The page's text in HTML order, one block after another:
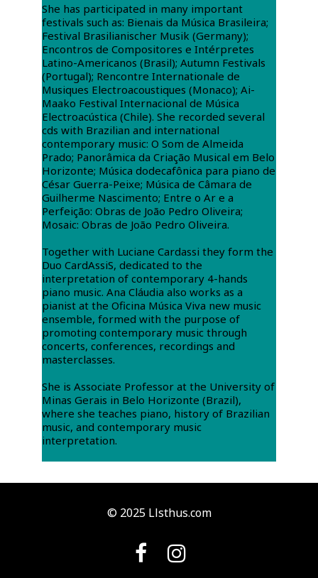
She has participated in many important
festivals such as: Bienais da Música Brasileira;
Festival Brasilianischer Musik (Germany);
Encontros de Compositores e Intérpretes
Latino-Americanos (Brasil); Autumn Festivals
(Portugal); Rencontre Internationale de
Musiques Electroacoustiques (Monaco); Ai-
Maako Festival Internacional de Música
Electroacústica (Chile). She recorded several
cds with Brazilian and international
contemporary music: O Som de Almeida
Prado; Panorâmica da Criação Musical em Belo
Horizonte; Música dodecafônica para piano de
César Guerra-Peixe; Música de Câmara de
Guilherme Nascimento; Entre o Ar e a
Perfeição: Obras de João Pedro Oliveira;
Mosaic: Obras de João Pedro Oliveira.
Together with Luciane Cardassi they form the
Duo CardAssiS, dedicated to the
interpretation of contemporary 4-hands
piano music. Ana Cláudia also works as a
pianist at the Oficina Música Viva new music
ensemble, formed with the purpose of
promoting contemporary music through
concerts, conferences, recordings and
masterclasses.
She is Associate Professor at the University of
Minas Gerais in Belo Horizonte (Brazil),
where she teaches piano, history of Brazilian
music, and contemporary music
interpretation.
© 2025 Llsthus.com
 